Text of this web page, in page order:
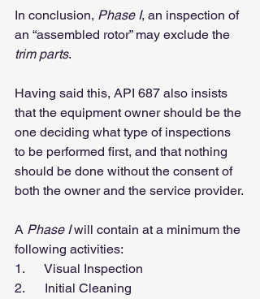
In conclusion, Phase I, an inspection of
an “assembled rotor” may exclude the
trim parts.
Having said this, API 687 also insists
that the equipment owner should be the
one deciding what type of inspections
to be performed first, and that nothing
should be done without the consent of
both the owner and the service provider.
A Phase I will contain at a minimum the
following activities:
1.      Visual Inspection
2.      Initial Cleaning